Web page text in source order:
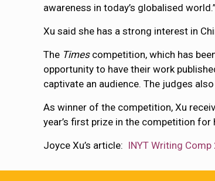
awareness in today’s globalised world.”
Xu said she has a strong interest in
The Timescompetition, which has
opportunity to have their work
captivate an audience. The judges
As winner of the competition, Xu
year’s first prize in the competition
Joyce Xu’s article: INYT Writing Comp